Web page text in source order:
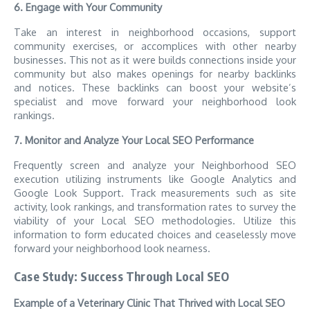
6. Engage with Your Community
Take an interest in neighborhood occasions, support
community exercises, or accomplices with other nearby
businesses. This not as it were builds connections inside your
community but also makes openings for nearby backlinks
and notices. These backlinks can boost your website’s
specialist and move forward your neighborhood look
rankings.
7. Monitor and Analyze Your Local SEO Performance
Frequently screen and analyze your Neighborhood SEO
execution utilizing instruments like Google Analytics and
Google Look Support. Track measurements such as site
activity, look rankings, and transformation rates to survey the
viability of your Local SEO methodologies. Utilize this
information to form educated choices and ceaselessly move
forward your neighborhood look nearness.
Case Study: Success Through Local SEO
Example of a Veterinary Clinic That Thrived with Local SEO